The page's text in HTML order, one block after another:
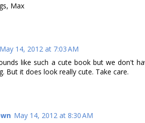
Max
May 14, 2012 at 7:03 AM
like such a cute book but we don't
But it does look really cute. Take care.
May 14, 2012 at 8:30 AM